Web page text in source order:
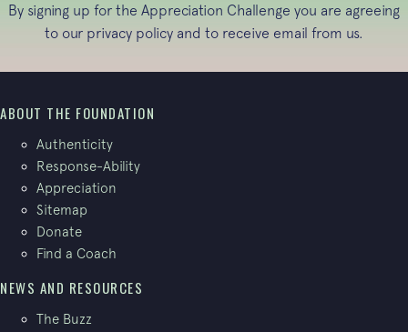
By signing up for the Appreciation Challenge you are agreeing
to our privacy policy and to receive email from us.
ABOUT THE FOUNDATION
Authenticity
Response-Ability
Appreciation
Sitemap
Donate
Find a Coach
NEWS AND RESOURCES
The Buzz